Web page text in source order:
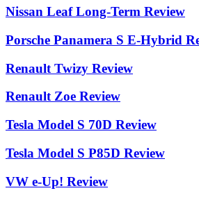
Nissan Leaf Long-Term Review
Porsche Panamera S E-Hybrid
Renault Twizy Review
Renault Zoe Review
Tesla Model S 70D Review
Tesla Model S P85D Review
VW e-Up! Review